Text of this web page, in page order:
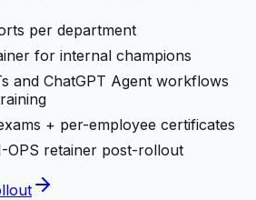
per department
for internal champions
and ChatGPT Agent workflows
+ per-employee certificates
OPS retainer post-rollout